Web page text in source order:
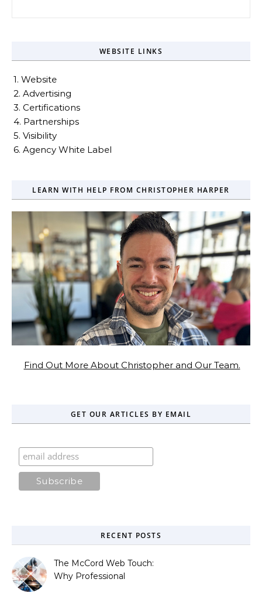
WEBSITE LINKS
1. Website
2. Advertising
3. Certifications
4. Partnerships
5. Visibility
6. Agency White Label
LEARN WITH HELP FROM CHRISTOPHER HARPER
Find Out More About Christopher and Our Team.
GET OUR ARTICLES BY EMAIL
RECENT POSTS
The McCord Web Touch:
Why Professional